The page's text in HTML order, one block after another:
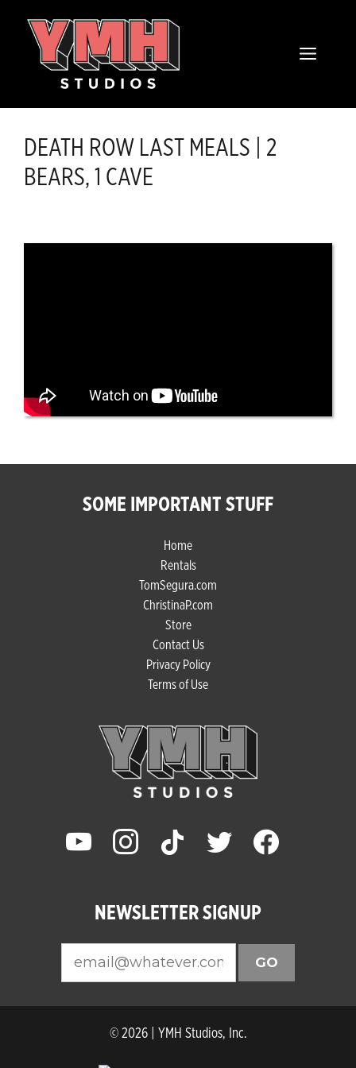
MENU
DEATH ROW LAST MEALS | 2
BEARS, 1 CAVE
SOME IMPORTANT STUFF
Home
Rentals
TomSegura.com
ChristinaP.com
Store
Contact Us
Privacy Policy
Terms of Use
youtube instagram tiktok twitter facebook
NEWSLETTER SIGNUP
GO
© 2026 | YMH Studios, Inc.